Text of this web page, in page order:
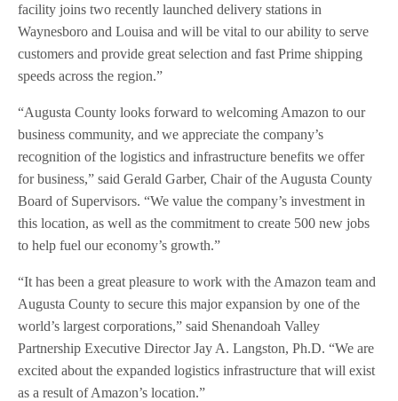
facility joins two recently launched delivery stations in
Waynesboro and Louisa and will be vital to our ability to serve
customers and provide great selection and fast Prime shipping
speeds across the region.”
“Augusta County looks forward to welcoming Amazon to our
business community, and we appreciate the company’s
recognition of the logistics and infrastructure benefits we offer
for business,” said Gerald Garber, Chair of the Augusta County
Board of Supervisors. “We value the company’s investment in
this location, as well as the commitment to create 500 new jobs
to help fuel our economy’s growth.”
“It has been a great pleasure to work with the Amazon team and
Augusta County to secure this major expansion by one of the
world’s largest corporations,” said Shenandoah Valley
Partnership Executive Director Jay A. Langston, Ph.D. “We are
excited about the expanded logistics infrastructure that will exist
as a result of Amazon’s location.”